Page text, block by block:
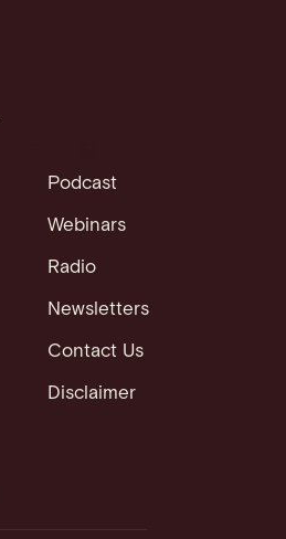
Podcast
Webinars
Radio
Newsletters
Contact Us
Disclaimer